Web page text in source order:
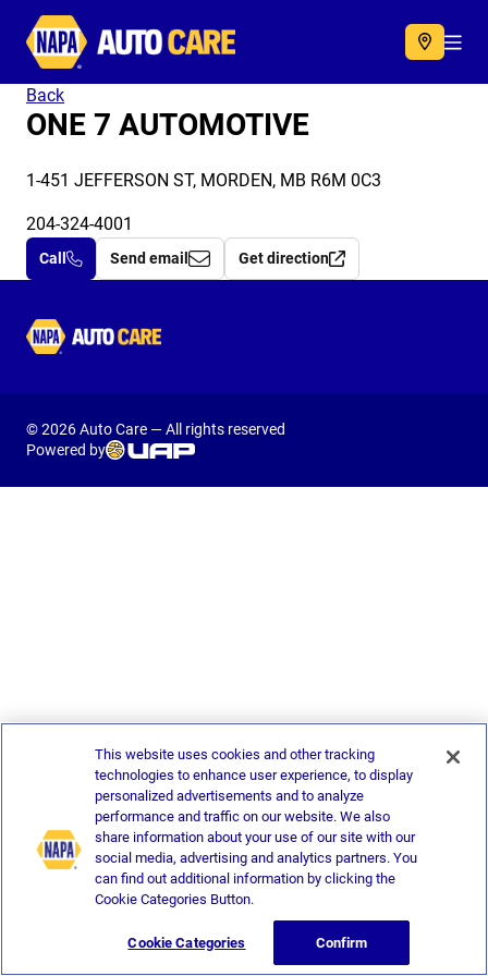
Autocare
Back
ONE 7 AUTOMOTIVE
1-451 JEFFERSON ST, MORDEN, MB R6M 0C3
204-324-4001
Call Send email Get direction
Autocare
© 2026 Auto Care — All rights reserved
Powered by
This website uses cookies and other tracking
technologies to enhance user experience, to display
personalized advertisements and to analyze
performance and traffic on our website. We also
share information about your use of our site with our
social media, advertising and analytics partners. You
can find out additional information by clicking the
Cookie Categories Button.
Cookie Categories Confirm